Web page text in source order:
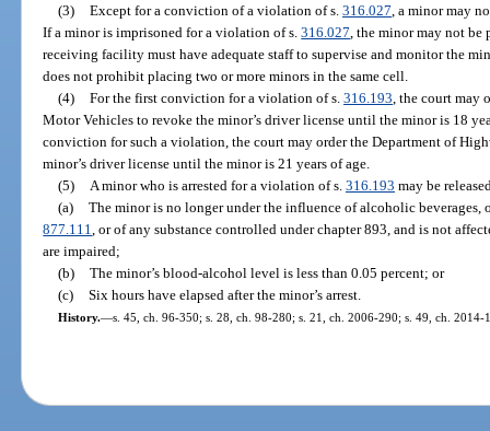
(3) Except for a conviction of a violation of s. 316.027 , a minor may
If a minor is imprisoned for a violation of s.316.027 , the minor may not
receiving facility must have adequate staff to supervise and monitor the
does not prohibit placing two or more minors in the same cell.
(4) For the first conviction for a violation of s. 316.193 , the court may
Motor Vehicles to revoke the minor’s driver license until the minor is 18
conviction for such a violation, the court may order the Department of
minor’s driver license until the minor is 21 years of age.
(5)
A minor who is arrested for a violation of s. 316.193 may be
(a) The minor is no longer under the influence of alcoholic beverages,
877.111 , or of any substance controlled under chapter 893, and is not
are impaired;
(b) The minor’s blood-alcohol level is less than 0.05 percent; or
(c) Six hours have elapsed after the minor’s arrest.
History.—s. 45, ch. 96-350; s. 28, ch. 98-280; s. 21, ch. 2006-290; s. 49, ch. 2014-